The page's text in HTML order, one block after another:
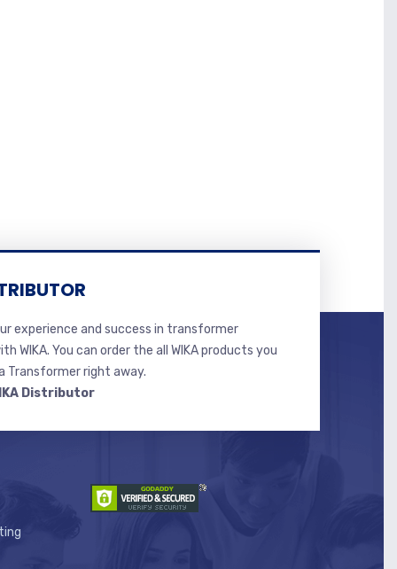
experience and success in transformer
WIKA. You can order the all WIKA products you
Transformer right away.
Distributor